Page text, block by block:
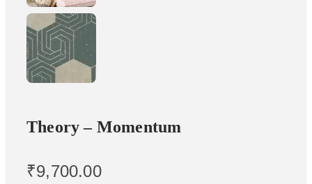
Theory – Momentum
₹9,700.00